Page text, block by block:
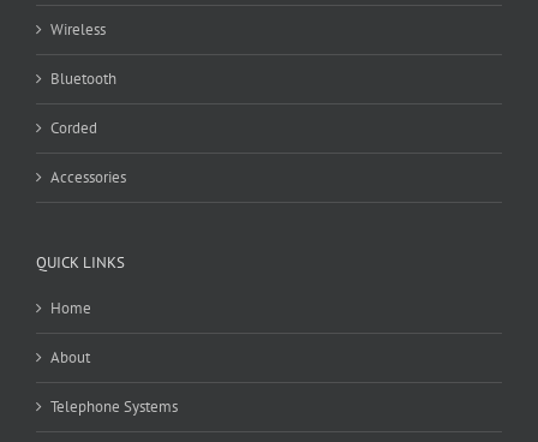
Wireless
Bluetooth
Corded
Accessories
QUICK LINKS
Home
About
Telephone Systems